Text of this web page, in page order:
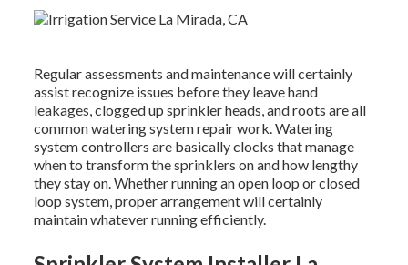
Regular assessments and maintenance will certainly
assist recognize issues before they leave hand
leakages, clogged up sprinkler heads, and roots are all
common watering system repair work. Watering
system controllers are basically clocks that manage
when to transform the sprinklers on and how lengthy
they stay on. Whether running an open loop or closed
loop system, proper arrangement will certainly
maintain whatever running efficiently.